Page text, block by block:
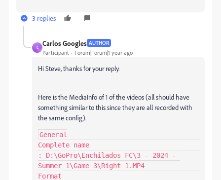
3 replies
C
Carlos Googles AUTHOR
Participant Forum|Forum|1 year ago
Hi Steve, thanks for your reply.
Here is the MediaInfo of 1 of the videos (all should have
something similar to this since they are all recorded with
the same config).
General
Complete name
: D:\GoPro\Enchilados FC\3 - 2024 -
Summer 1\Game 3\Right 1.MP4
Format